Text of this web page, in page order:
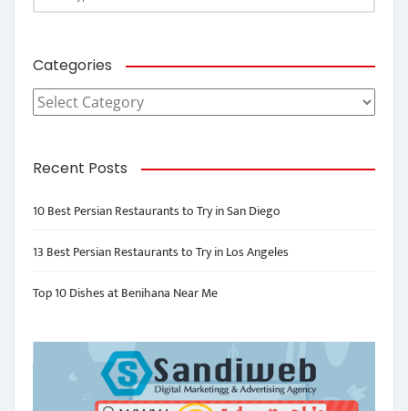
Categories
Categories
Recent Posts
10 Best Persian Restaurants to Try in San Diego
13 Best Persian Restaurants to Try in Los Angeles
Top 10 Dishes at Benihana Near Me